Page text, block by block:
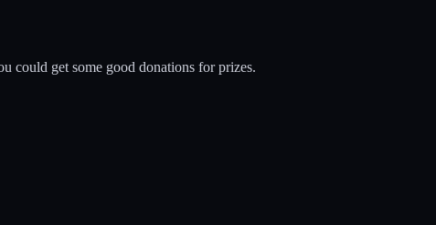
could get some good donations for prizes.